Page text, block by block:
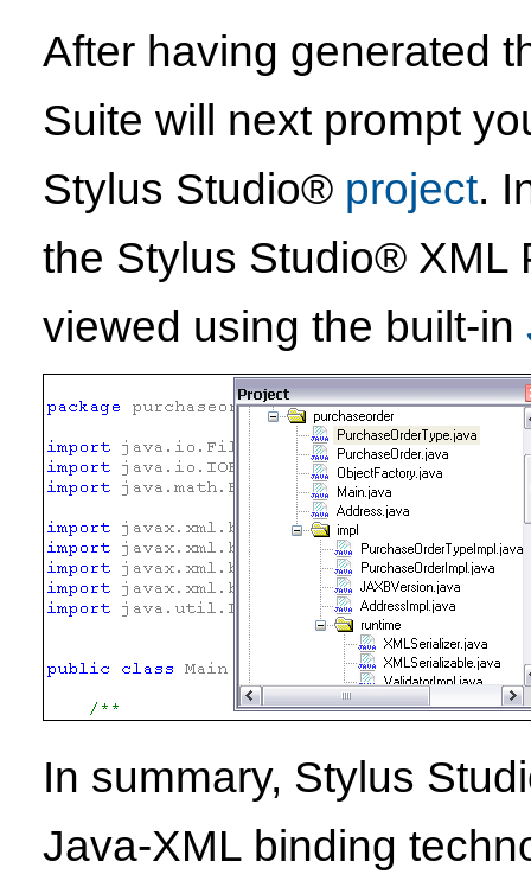
After having generated
Suite will next prompt
Stylus Studio® project.
the Stylus Studio® XML
viewed using the built-in
In summary, Stylus
Java-XML binding